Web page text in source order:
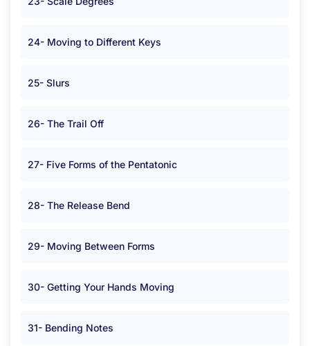
24- Moving to Different Keys
25- Slurs
26- The Trail Off
27- Five Forms of the Pentatonic
28- The Release Bend
29- Moving Between Forms
30- Getting Your Hands Moving
31- Bending Notes